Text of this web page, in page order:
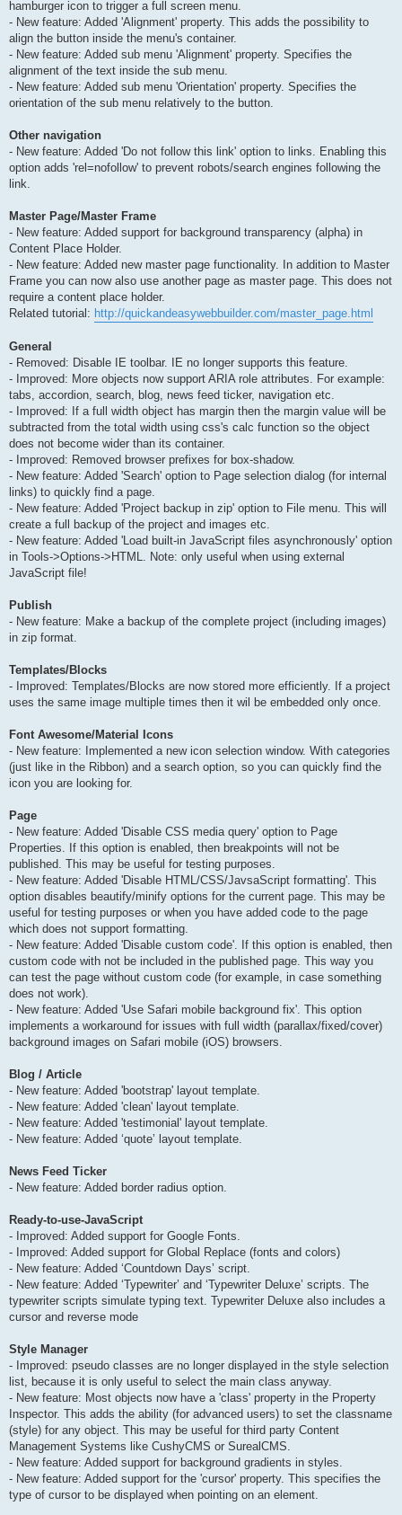
hamburger icon to trigger a full screen menu.
- New feature: Added 'Alignment' property. This adds the possibility to
align the button inside the menu's container.
- New feature: Added sub menu 'Alignment' property. Specifies the
alignment of the text inside the sub menu.
- New feature: Added sub menu 'Orientation' property. Specifies the
orientation of the sub menu relatively to the button.
Other navigation
- New feature: Added 'Do not follow this link' option to links. Enabling this
option adds 'rel=nofollow' to prevent robots/search engines following the
link.
Master Page/Master Frame
- New feature: Added support for background transparency (alpha) in
Content Place Holder.
- New feature: Added new master page functionality. In addition to Master
Frame you can now also use another page as master page. This does not
require a content place holder.
Related tutorial: http://quickandeasywebbuilder.com/master_page.html
General
- Removed: Disable IE toolbar. IE no longer supports this feature.
- Improved: More objects now support ARIA role attributes. For example:
tabs, accordion, search, blog, news feed ticker, navigation etc.
- Improved: If a full width object has margin then the margin value will be
subtracted from the total width using css's calc function so the object
does not become wider than its container.
- Improved: Removed browser prefixes for box-shadow.
- New feature: Added 'Search' option to Page selection dialog (for internal
links) to quickly find a page.
- New feature: Added 'Project backup in zip' option to File menu. This will
create a full backup of the project and images etc.
- New feature: Added 'Load built-in JavaScript files asynchronously' option
in Tools->Options->HTML. Note: only useful when using external
JavaScript file!
Publish
- New feature: Make a backup of the complete project (including images)
in zip format.
Templates/Blocks
- Improved: Templates/Blocks are now stored more efficiently. If a project
uses the same image multiple times then it wil be embedded only once.
Font Awesome/Material Icons
- New feature: Implemented a new icon selection window. With categories
(just like in the Ribbon) and a search option, so you can quickly find the
icon you are looking for.
Page
- New feature: Added 'Disable CSS media query' option to Page
Properties. If this option is enabled, then breakpoints will not be
published. This may be useful for testing purposes.
- New feature: Added 'Disable HTML/CSS/JavsaScript formatting'. This
option disables beautify/minify options for the current page. This may be
useful for testing purposes or when you have added code to the page
which does not support formatting.
- New feature: Added 'Disable custom code'. If this option is enabled, then
custom code with not be included in the published page. This way you
can test the page without custom code (for example, in case something
does not work).
- New feature: Added 'Use Safari mobile background fix'. This option
implements a workaround for issues with full width (parallax/fixed/cover)
background images on Safari mobile (iOS) browsers.
Blog / Article
- New feature: Added 'bootstrap' layout template.
- New feature: Added 'clean' layout template.
- New feature: Added 'testimonial' layout template.
- New feature: Added ‘quote’ layout template.
News Feed Ticker
- New feature: Added border radius option.
Ready-to-use-JavaScript
- Improved: Added support for Google Fonts.
- Improved: Added support for Global Replace (fonts and colors)
- New feature: Added ‘Countdown Days’ script.
- New feature: Added ‘Typewriter’ and ‘Typewriter Deluxe’ scripts. The
typewriter scripts simulate typing text. Typewriter Deluxe also includes a
cursor and reverse mode
Style Manager
- Improved: pseudo classes are no longer displayed in the style selection
list, because it is only useful to select the main class anyway.
- New feature: Most objects now have a 'class' property in the Property
Inspector. This adds the ability (for advanced users) to set the classname
(style) for any object. This may be useful for third party Content
Management Systems like CushyCMS or SurealCMS.
- New feature: Added support for background gradients in styles.
- New feature: Added support for the 'cursor' property. This specifies the
type of cursor to be displayed when pointing on an element.